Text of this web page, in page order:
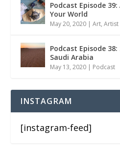
Podcast Episode
Your World
May 20, 2020 |Art,Artist
Podcast Episode
Saudi Arabia
May 13, 2020 | Podcast
INSTAGRAM
[instagram-feed]